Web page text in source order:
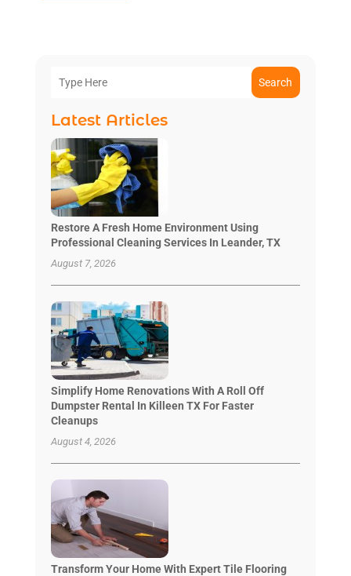
Search
Latest Articles
Restore A Fresh Home Environment Using
Professional Cleaning Services In Leander, TX
August 7, 2026
Simplify Home Renovations With A Roll Off
Dumpster Rental In Killeen TX For Faster
Cleanups
August 4, 2026
Transform Your Home With Expert Tile Flooring